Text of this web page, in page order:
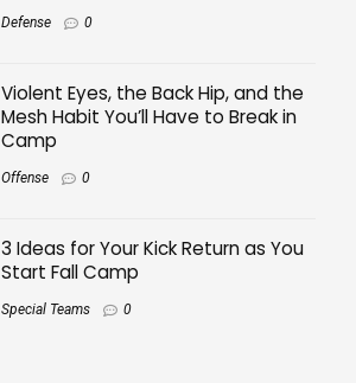
Defense 0
Violent Eyes, the Back Hip, and the
Mesh Habit You’ll Have to Break in
Camp
Offense 0
3 Ideas for Your Kick Return as You
Start Fall Camp
Special Teams 0